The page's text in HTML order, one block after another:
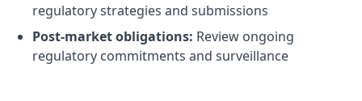
regulatory strategies and submissions
Post-market obligations: Review ongoing
regulatory commitments and surveillance